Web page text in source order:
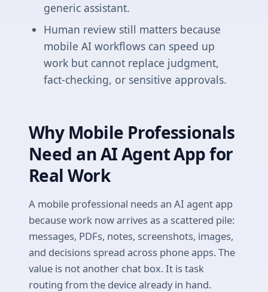
generic assistant.
Human review still matters because
mobile AI workflows can speed up
work but cannot replace judgment,
fact-checking, or sensitive approvals.
Why Mobile Professionals
Need an AI Agent App for
Real Work
A mobile professional needs an AI agent app
because work now arrives as a scattered pile:
messages, PDFs, notes, screenshots, images,
and decisions spread across phone apps. The
value is not another chat box. It is task
routing from the device already in hand.